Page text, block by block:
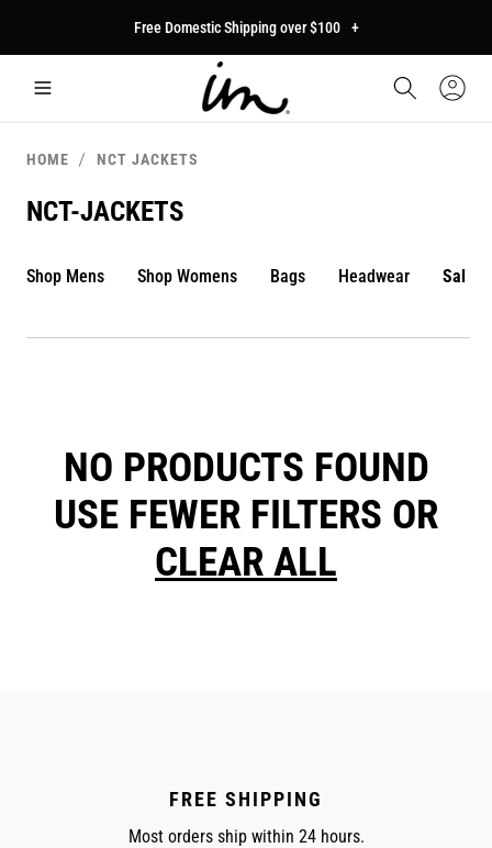
Free Domestic Shipping over $100 +
Sign
HOME NCT JACKETS
NCT-JACKETS
Shop Mens Shop Womens Bags Headwear Sale
NO PRODUCTS FOUND
USE FEWER FILTERS OR
CLEAR ALL
FREE SHIPPING
Most orders ship within 24 hours.